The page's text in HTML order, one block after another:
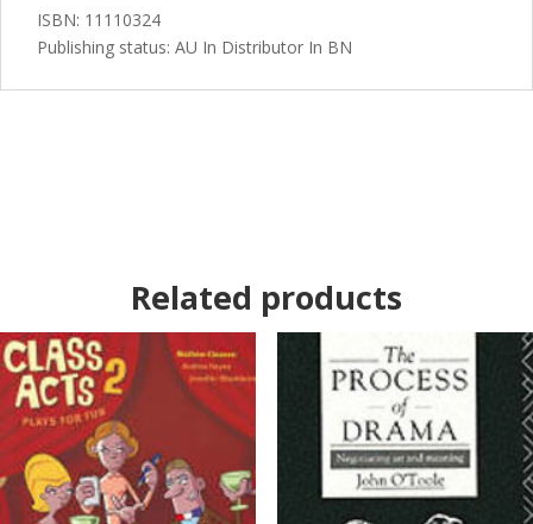
ISBN: 11110324
Publishing status: AU In Distributor In BN
Related products